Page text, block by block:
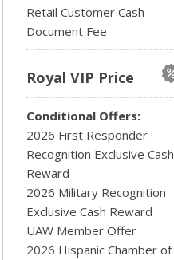
Retail Customer Cash
Document Fee
Royal VIP Price
Conditional Offers:
2026 First Responder
Recognition Exclusive Cash
Reward
2026 Military Recognition
Exclusive Cash Reward
UAW Member Offer
2026 Hispanic Chamber of